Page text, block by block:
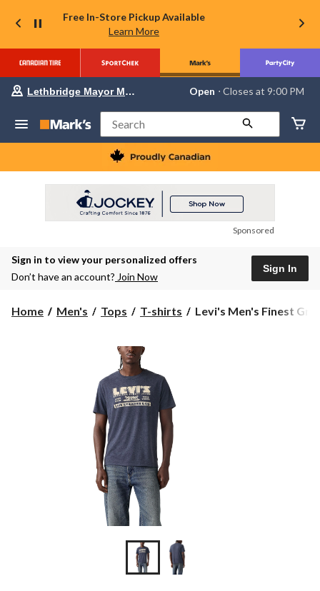
Free In-Store Pickup Available
Learn More
store
Lethbridge
Mayor
Magrath,
currently
at
to
Lethbridge Mayor Magrath Open ⋅ Closes at 9:00 PM
Search
Sponsored
Sign in to view your personalized offers
Don’t have an account? Join Now
Sign In
Home Men's Tops T-shirts
Levi's
Levi's Men's Finest